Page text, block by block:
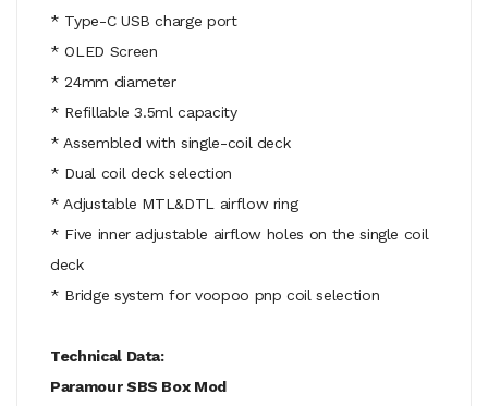
* Type-C USB charge port
* OLED Screen
* 24mm diameter
* Refillable 3.5ml capacity
* Assembled with single-coil deck
* Dual coil deck selection
* Adjustable MTL&DTL airflow ring
* Five inner adjustable airflow holes on the single coil
deck
* Bridge system for voopoo pnp coil selection
Technical Data:
Paramour SBS Box Mod